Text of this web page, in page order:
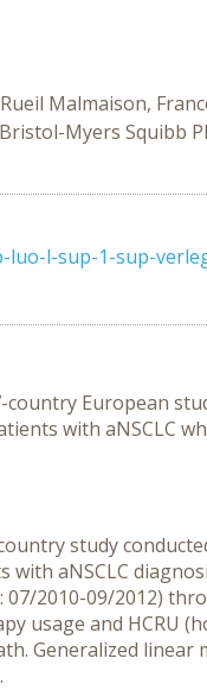
Malmaison,
Bristol-Myers Squibb
luo-l-sup-1-sup-
country European
with aNSCLC
study
with aNSCLC
07/2010-09/2012)
usage and HCRU
Generalized linear